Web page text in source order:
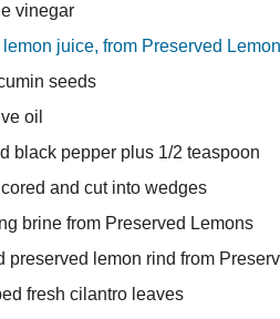
vinegar
juice, from Preserved
seeds
oil
black pepper plus 1/2 teaspoon
and cut into wedges
brine from Preserved Lemons
preserved lemon rind from
fresh cilantro leaves